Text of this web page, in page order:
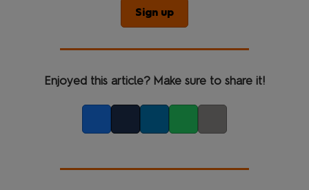
Sign up
Enjoyed this article? Make sure to share it!